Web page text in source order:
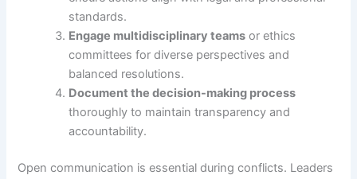
standards.
Engage multidisciplinary teams or ethics
committees for diverse perspectives and
balanced resolutions.
Document the decision-making process
thoroughly to maintain transparency and
accountability.
Open communication is essential during conflicts. Leaders